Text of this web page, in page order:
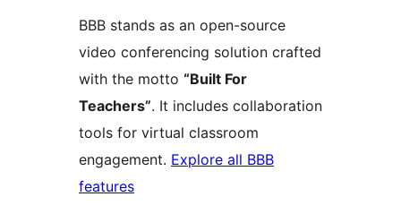
BBB stands as an open-source
video conferencing solution crafted
with the motto “Built For
Teachers”. It includes collaboration
tools for virtual classroom
engagement. Explore all BBB
features